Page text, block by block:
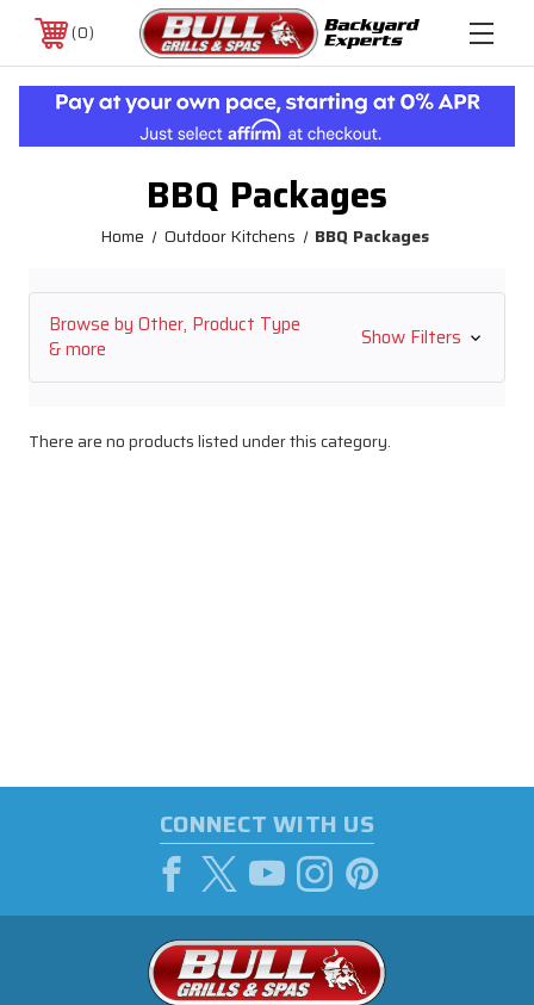
0
BBQ Packages
Home Outdoor Kitchens BBQ Packages
Browse by Other, Product Type
& more
Show Filters
There are no products listed under this category.
CONNECT WITH US